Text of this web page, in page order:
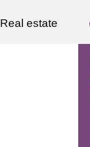
Real estate